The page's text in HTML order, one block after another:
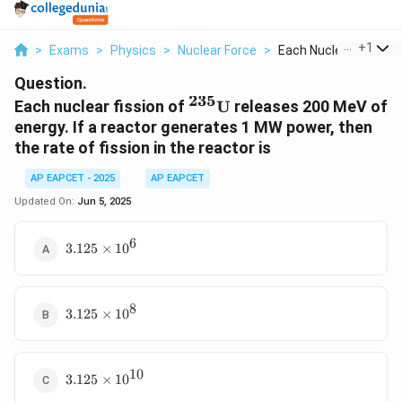
> Exams > Physics > Nuclear Force > Each Nuclear +1
Question.
Each nuclear fission of {}^{235}\text{U}
235U releases 200 MeV of
energy. If a reactor generates 1 MW power, then
the rate of fission in the reactor is
AP EAPCET - 2025
AP EAPCET
Updated On: Jun 5, 2025
3.125
3.125 × 106
3.125
3.125 × 108
3.125
3.125 × 1010